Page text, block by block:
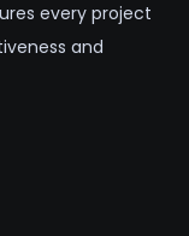
every project
and